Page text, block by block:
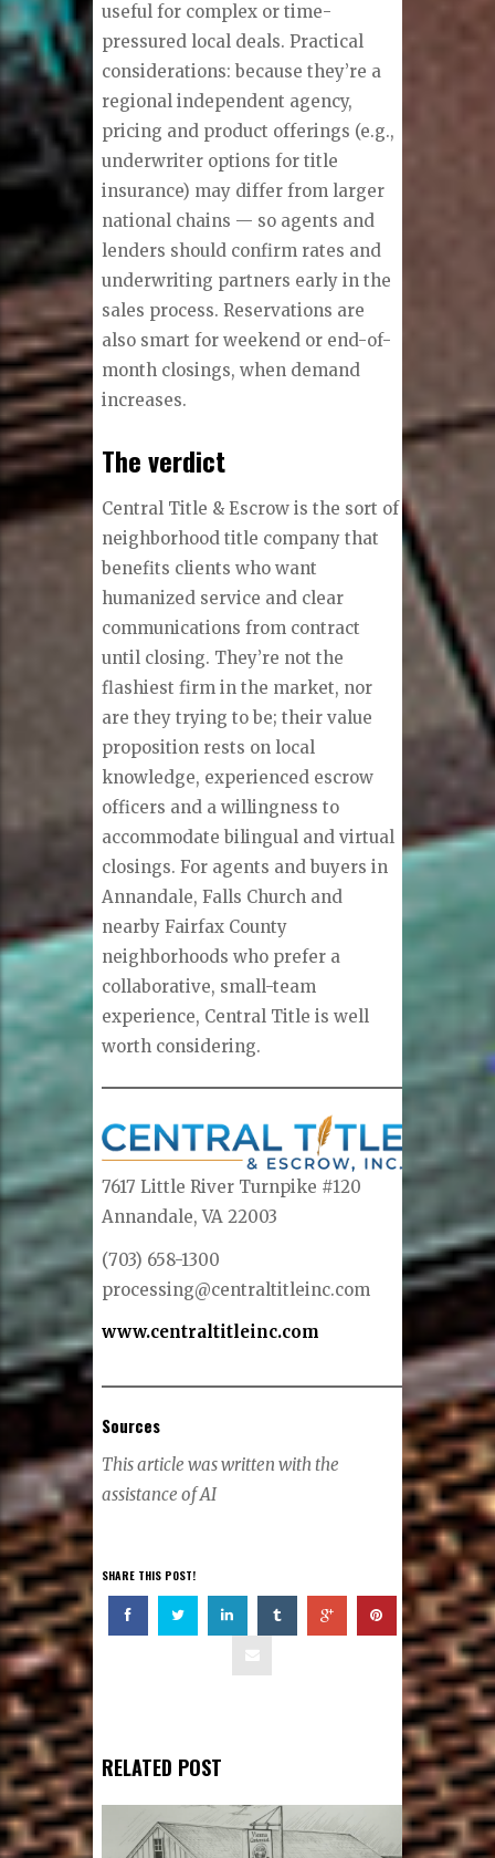
useful for complex or time-
pressured local deals. Practical
considerations: because they’re a
regional independent agency,
pricing and product offerings (e.g.,
underwriter options for title
insurance) may differ from larger
national chains — so agents and
lenders should confirm rates and
underwriting partners early in the
sales process. Reservations are
also smart for weekend or end-of-
month closings, when demand
increases.
The verdict
Central Title & Escrow is the sort of
neighborhood title company that
benefits clients who want
humanized service and clear
communications from contract
until closing. They’re not the
flashiest firm in the market, nor
are they trying to be; their value
proposition rests on local
knowledge, experienced escrow
officers and a willingness to
accommodate bilingual and virtual
closings. For agents and buyers in
Annandale, Falls Church and
nearby Fairfax County
neighborhoods who prefer a
collaborative, small-team
experience, Central Title is well
worth considering.
7617 Little River Turnpike #120
Annandale, VA 22003
(703) 658-1300
processing@centraltitleinc.com
www.centraltitleinc.com
Sources
This article was written with the
assistance of AI
SHARE THIS POST!
RELATED POST